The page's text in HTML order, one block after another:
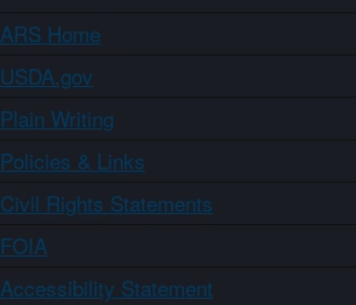
ARS Home
USDA.gov
Plain Writing
Policies & Links
Civil Rights Statements
FOIA
Accessibility Statement